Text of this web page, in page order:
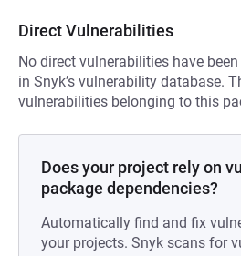
Direct Vulnerabilities
No direct vulnerabilities have
in Snyk’s vulnerability database.
vulnerabilities belonging to this
Does your project rely on
package dependencies?
Automatically find and fix
your projects. Snyk scans for